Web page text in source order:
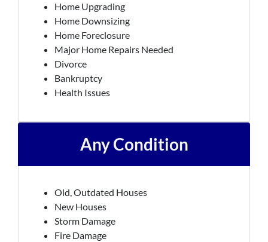
Home Upgrading
Home Downsizing
Home Foreclosure
Major Home Repairs Needed
Divorce
Bankruptcy
Health Issues
Any Condition
Old, Outdated Houses
New Houses
Storm Damage
Fire Damage